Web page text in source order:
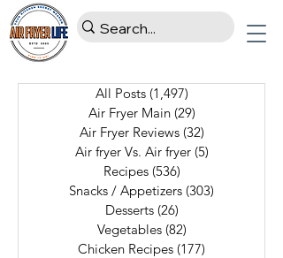
All Posts (1,497)
Air Fryer Main (29)
Air Fryer Reviews (32)
Air fryer Vs. Air fryer (5)
Recipes (536)
Snacks / Appetizers (303)
Desserts (26)
Vegetables (82)
Chicken Recipes (177)